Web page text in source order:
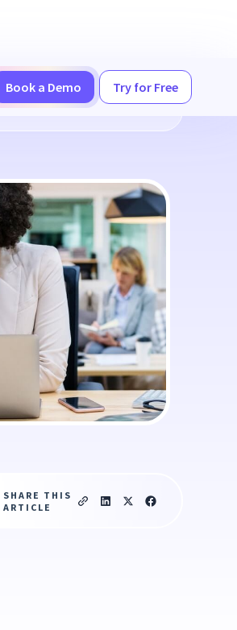
Book a Demo Try for Free
SHARE THIS
ARTICLE